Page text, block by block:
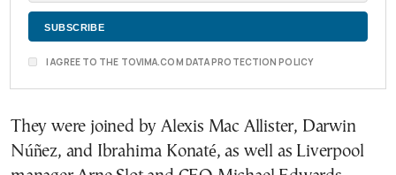
I AGREE TO THE TOVIMA.COM DATA PROTECTION POLICY
They were joined by Alexis Mac Allister, Darwin
Núñez, and Ibrahima Konaté, as well as Liverpool